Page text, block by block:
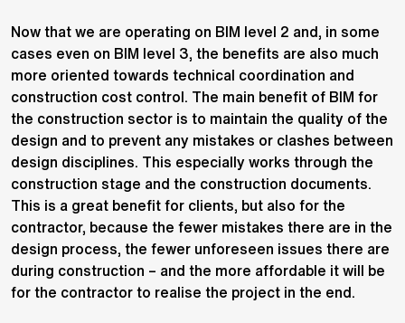
Now that we are operating on BIM level 2 and, in some
cases even on BIM level 3, the benefits are also much
more oriented towards technical coordination and
construction cost control. The main benefit of BIM for
the construction sector is to maintain the quality of the
design and to prevent any mistakes or clashes between
design disciplines. This especially works through the
construction stage and the construction documents.
This is a great benefit for clients, but also for the
contractor, because the fewer mistakes there are in the
design process, the fewer unforeseen issues there are
during construction – and the more affordable it will be
for the contractor to realise the project in the end.